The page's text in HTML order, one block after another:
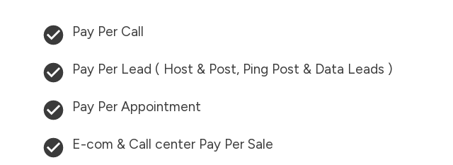
Pay Per Call
Pay Per Lead ( Host & Post, Ping Post & Data Leads )
Pay Per Appointment
E-com & Call center Pay Per Sale